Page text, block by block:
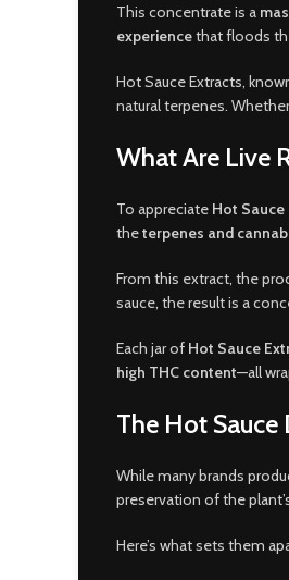
This concentrate is a
experiencethat floods
Hot Sauce Extracts,
natural terpenes.
What Are Live
To appreciate Hot Sauce
theterpenes and
From this extract, the
sauce, the result is a
Each jar of Hot Sauce
high THC content—all
The Hot Sauce
While many brands
preservation of the
Here’s what sets them